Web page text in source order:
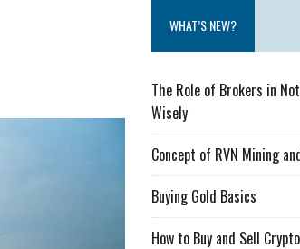
WHAT’S NEW?
The Role of Brokers in
Wisely
Concept of RVN Mining
Buying Gold Basics
How to Buy and Sell